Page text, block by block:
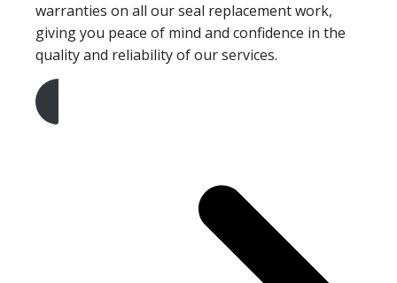
warranties on all our seal replacement work,
giving you peace of mind and confidence in the
quality and reliability of our services.
Get A Free Quote